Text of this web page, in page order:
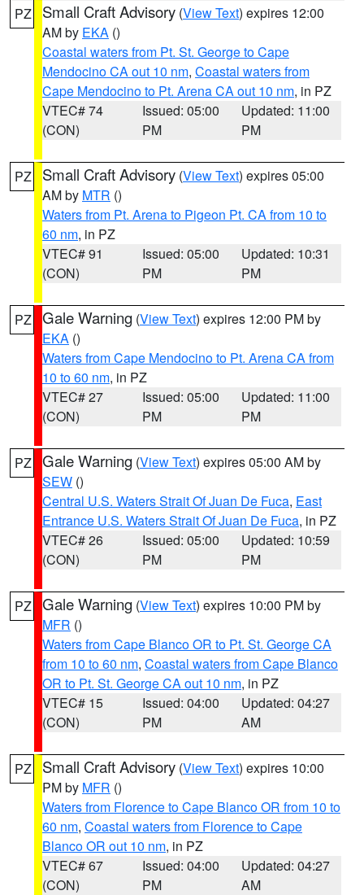
PZ Small Craft Advisory (View Text) expires 12:00
AM by EKA ()
Coastal waters from Pt. St. George to Cape
Mendocino CA out 10 nm, Coastal waters from
Cape Mendocino to Pt. Arena CA out 10 nm, in PZ
VTEC# 74
(CON)
Issued: 05:00
PM
Updated: 11:00
PM
PZ Small Craft Advisory (View Text) expires 05:00
AM by MTR ()
Waters from Pt. Arena to Pigeon Pt. CA from 10 to
60 nm, in PZ
VTEC# 91
(CON)
Issued: 05:00
PM
Updated: 10:31
PM
PZ Gale Warning (View Text) expires 12:00 PM by
EKA ()
Waters from Cape Mendocino to Pt. Arena CA from
10 to 60 nm, in PZ
VTEC# 27
(CON)
Issued: 05:00
PM
Updated: 11:00
PM
PZ Gale Warning (View Text) expires 05:00 AM by
SEW ()
Central U.S. Waters Strait Of Juan De Fuca, East
Entrance U.S. Waters Strait Of Juan De Fuca, in PZ
VTEC# 26
(CON)
Issued: 05:00
PM
Updated: 10:59
PM
PZ Gale Warning (View Text) expires 10:00 PM by
MFR ()
Waters from Cape Blanco OR to Pt. St. George CA
from 10 to 60 nm, Coastal waters from Cape Blanco
OR to Pt. St. George CA out 10 nm, in PZ
VTEC# 15
(CON)
Issued: 04:00
PM
Updated: 04:27
AM
PZ Small Craft Advisory (View Text) expires 10:00
PM by MFR ()
Waters from Florence to Cape Blanco OR from 10 to
60 nm, Coastal waters from Florence to Cape
Blanco OR out 10 nm, in PZ
VTEC# 67
(CON)
Issued: 04:00
PM
Updated: 04:27
AM